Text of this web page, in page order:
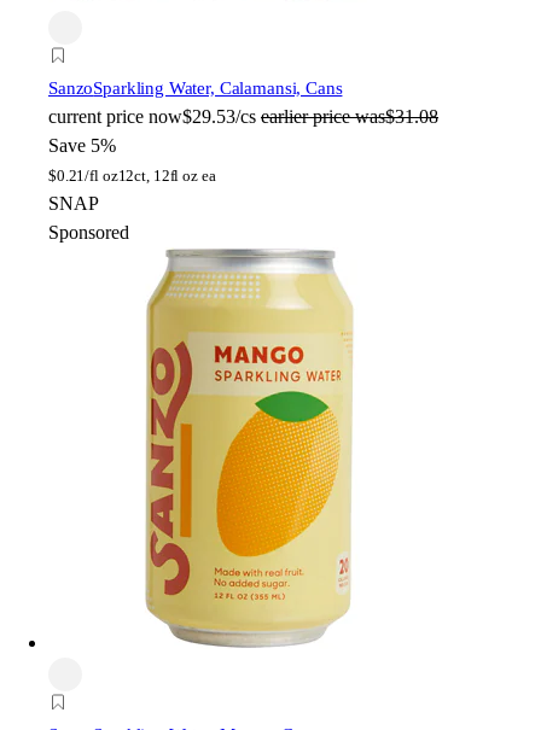
SanzoSparkling Water, Calamansi, Cans
current price now$29.53/cs earlier price was$31.08
Save 5%
$0.21/fl oz12ct, 12fl oz ea
SNAP
Sponsored